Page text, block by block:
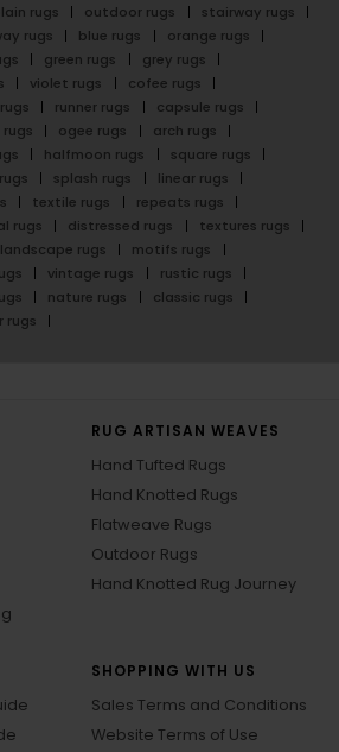
rugs outdoor rugs
stairway rugs
rugs blue rugs
orange rugs
green rugs
grey rugs
violet rugs
cofee rugs
runner rugs
capsule rugs
ogee rugs
arch rugs
halfmoon rugs
square rugs
splash rugs
linear rugs
textile rugs
repeats rugs
rugs distressed rugs
textures rugs
landscape rugs
motifs rugs
vintage rugs
rustic rugs
nature rugs
classic rugs
rugs
RUG ARTISAN WEAVES
Hand Tufted Rugs
Hand Knotted Rugs
Flatweave Rugs
Outdoor Rugs
Hand Knotted Rug Journey
SHOPPING WITH US
Sales Terms and Conditions
Website Terms of Use